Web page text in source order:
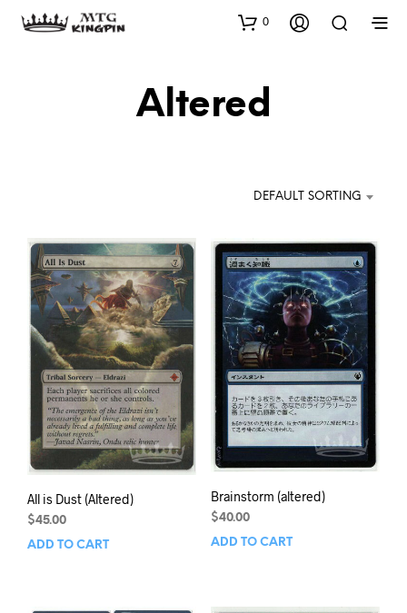
0
Altered
DEFAULT SORTING
All is Dust (Altered)
$45.00
ADD TO CART
Brainstorm (altered)
$40.00
ADD TO CART